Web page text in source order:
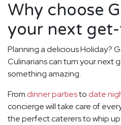
Why choose
your next
Planning a delicious Holiday?
Culinarians can turn your
something amazing.
From dinner partiesto date
concierge will take care of
the perfect caterers to whip